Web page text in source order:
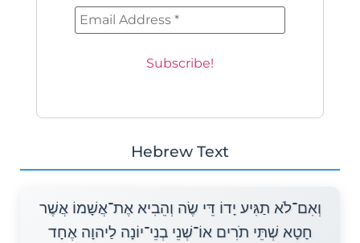
Hebrew Text
וְאִם־לֹא תַגִּיע יָדוֹ דֵּי שֶׂה וְהֵבִיא אֶת־אֲשָׁמוֹ אֲשֶׁר
חָטָא שְׁתֵּי תֹרִים אוֹ־שְׁנֵי בְנֵי־יוֹנָה לַיהוָה אֶחָד